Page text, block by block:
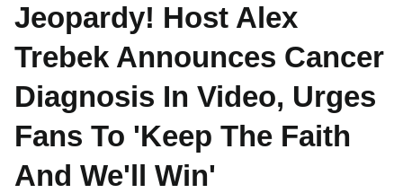
Jeopardy! Host Alex
Trebek Announces Cancer
Diagnosis In Video, Urges
Fans To 'Keep The Faith
And We'll Win'